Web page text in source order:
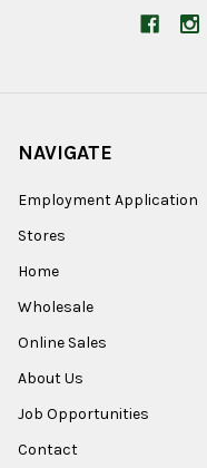
NAVIGATE
Employment Application
Stores
Home
Wholesale
Online Sales
About Us
Job Opportunities
Contact